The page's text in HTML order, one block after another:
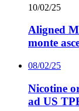
10/02/25
Aligned
monte
08/02/25
Nicotine
ad US